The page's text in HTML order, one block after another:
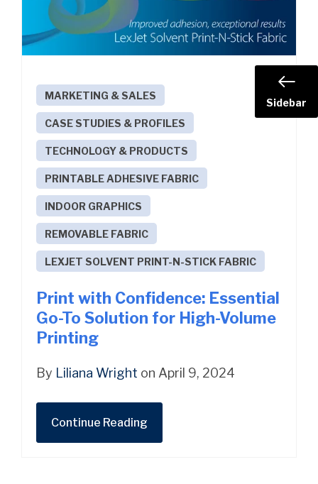
MARKETING & SALES
CASE STUDIES & PROFILES
TECHNOLOGY & PRODUCTS
PRINTABLE ADHESIVE FABRIC
INDOOR GRAPHICS
REMOVABLE FABRIC
LEXJET SOLVENT PRINT-N-STICK FABRIC
Print with Confidence: Essential
Go-To Solution for High-Volume
Printing
By Liliana Wright on April 9, 2024
Continue Reading
Sidebar